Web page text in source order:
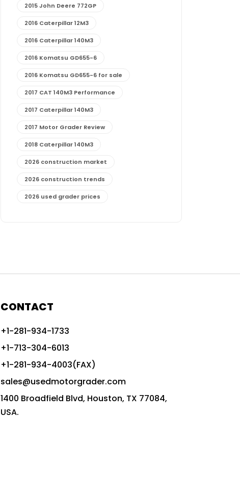
2015 John Deere 772GP
2016 Caterpillar 12M3
2016 Caterpillar 140M3
2016 Komatsu GD655-6
2016 Komatsu GD655-6 for sale
2017 CAT 140M3 Performance
2017 Caterpillar 140M3
2017 Motor Grader Review
2018 Caterpillar 140M3
2026 construction market
2026 construction trends
2026 used grader prices
advanced construction machinery
advanced grade control
advanced grader technology
Advanced Grading Solutions
Advanced Grading Technology
CONTACT
+1-281-934-1733
+1-713-304-6013
+1-281-934-4003(FAX)
sales@usedmotorgrader.com
1400 Broadfield Blvd, Houston, TX 77084,
USA.